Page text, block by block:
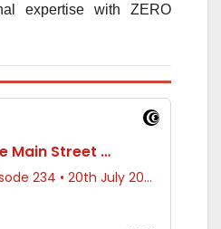
expertise with ZERO